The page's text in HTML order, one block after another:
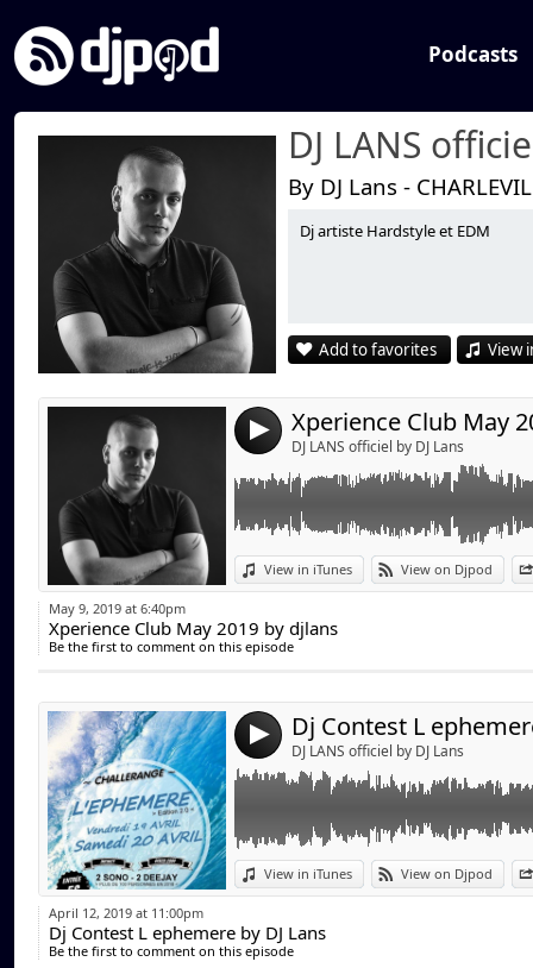
Podcasts
DJ LANS
By DJ Lans -
Dj artiste Hardstyle et EDM
Add to favorites View
4 Xperience Club May
DJ LANS officiel by DJ Lans
View in iTunes View on Djpod
Widget:
Share:
Post:
Send by
May 9, 2019 at 6:40pm
Xperience Club May 2019 by djlans
Be the first to comment on this episode
4 Dj Contest L
DJ LANS officiel by DJ Lans
View in iTunes View on Djpod
Link:
Widget:
Share:
April 12, 2019 at 11:00pm
Dj Contest L ephemere by DJ Lans
Be the first to comment on this episode
Link:
Widget:
Share: